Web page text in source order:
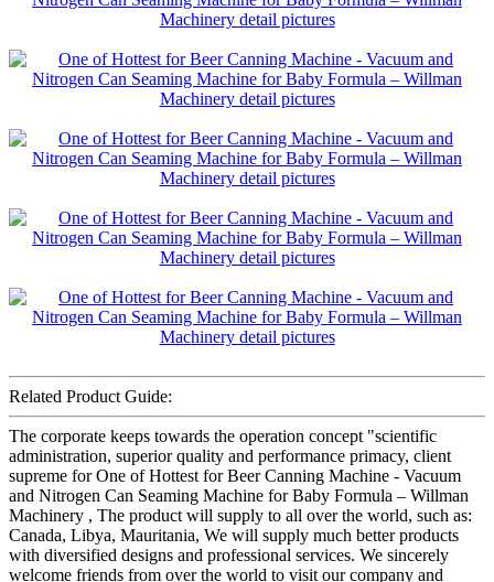
Related Product Guide:
The corporate keeps towards the operation concept "scientific
administration, superior quality and performance primacy, client
supreme for One of Hottest for Beer Canning Machine - Vacuum
and Nitrogen Can Seaming Machine for Baby Formula – Willman
Machinery , The product will supply to all over the world, such as:
Canada, Libya, Mauritania, We will supply much better products
with diversified designs and professional services. We sincerely
welcome friends from over the world to visit our company and